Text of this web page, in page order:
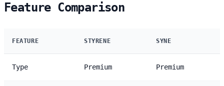
Feature Comparison
FEATURE STYRENE SYNE
Type Premium Premium